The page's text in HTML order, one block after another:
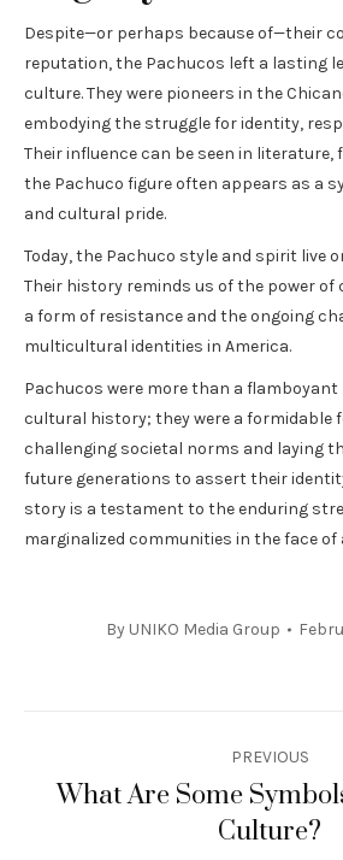
Despite—or perhaps because of—their
reputation, the Pachucos left a lasting
culture. They were pioneers in the
embodying the struggle for identity,
Their influence can be seen in literature,
the Pachuco figure often appears as a
and cultural pride.
Today, the Pachuco style and spirit live
Their history reminds us of the power
a form of resistance and the ongoing
multicultural identities in America.
Pachucos were more than a flamboyant
cultural history; they were a formidable
challenging societal norms and laying
future generations to assert their
story is a testament to the enduring
marginalized communities in the face of
By UNIKO Media Group
navigation
PREVIOUS
post:
What Are Some
Culture?